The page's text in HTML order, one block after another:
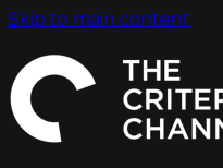
Skip to main content